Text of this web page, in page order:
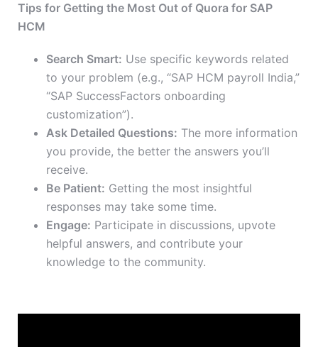
Tips for Getting the Most Out of Quora for SAP
HCM
Search Smart: Use specific keywords related
to your problem (e.g., “SAP HCM payroll India,”
“SAP SuccessFactors onboarding
customization”).
Ask Detailed Questions: The more information
you provide, the better the answers you’ll
receive.
Be Patient: Getting the most insightful
responses may take some time.
Engage: Participate in discussions, upvote
helpful answers, and contribute your
knowledge to the community.